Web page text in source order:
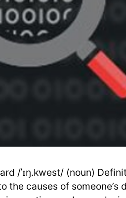
/ˈɪŋ.kwest/ (noun)
causes of someone’s